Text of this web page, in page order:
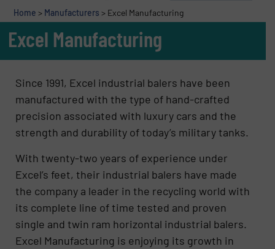
Home > Manufacturers > Excel Manufacturing
Excel Manufacturing
Since 1991, Excel industrial balers have been
manufactured with the type of hand-crafted
precision associated with luxury cars and the
strength and durability of today’s military tanks.
With twenty-two years of experience under
Excel’s feet, their industrial balers have made
the company a leader in the recycling world with
its complete line of time tested and proven
single and twin ram horizontal industrial balers.
Excel Manufacturing is enjoying its growth in